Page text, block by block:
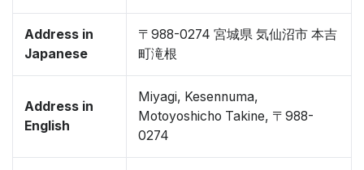
Address in
Japanese
〒988-0274 宮城県 気仙沼市 本吉
町滝根
Address in
English
Miyagi, Kesennuma,
Motoyoshicho Takine, 〒988-
0274